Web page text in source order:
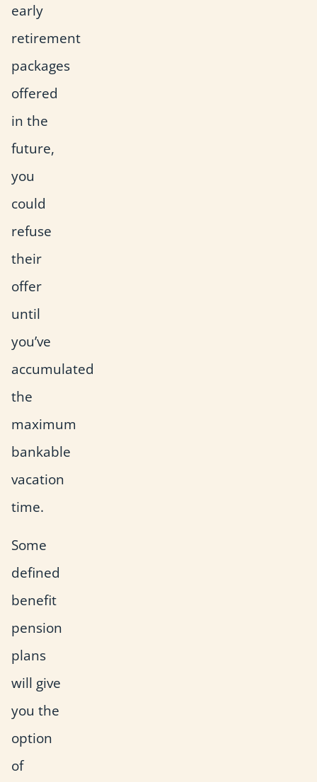
early
retirement
packages
offered
in the
future,
you
could
refuse
their
offer
until
you’ve
accumulated
the
maximum
bankable
vacation
time.
Some
defined
benefit
pension
plans
will give
you the
option
of